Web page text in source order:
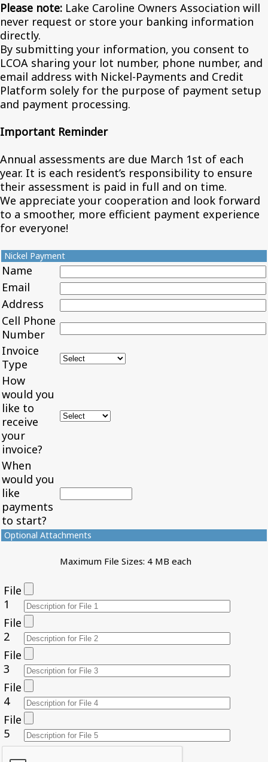
Please note: Lake Caroline Owners Association will
never request or store your banking information
directly.
By submitting your information, you consent to
LCOA sharing your lot number, phone number, and
email address with Nickel-Payments and Credit
Platform solely for the purpose of payment setup
and payment processing.
Important Reminder
Annual assessments are due March 1st of each
year. It is each resident’s responsibility to ensure
their assessment is paid in full and on time.
We appreciate your cooperation and look forward
to a smoother, more efficient payment experience
for everyone!
Nickel Payment
Name
Email
Address
Cell Phone
Number
Invoice
Type
How
would you
like to
receive
your
invoice?
When
would you
like
payments
to start?
Optional Attachments
Maximum File Sizes: 4 MB each
File
1
File
2
File
3
File
4
File
5